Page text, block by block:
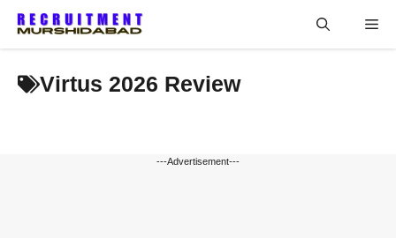
Virtus 2026 Review
---Advertisement---